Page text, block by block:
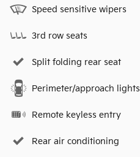
Speed sensitive wipers
3rd row seats
Split folding rear seat
Perimeter/approach lights
Remote keyless entry
Rear air conditioning